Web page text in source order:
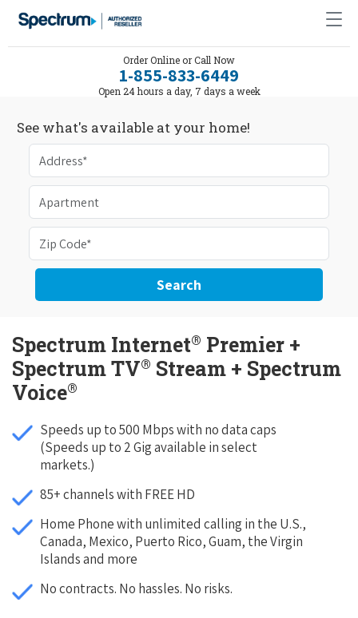
Order Online or Call Now
1-855-833-6449
Open 24 hours a day, 7 days a week
See what's available at your home!
Search
Spectrum Internet® Premier +
Spectrum TV® Stream + Spectrum
Voice®
Speeds up to 500 Mbps with no data caps
(Speeds up to 2 Gig available in select
markets.)
85+ channels with FREE HD
Home Phone with unlimited calling in the U.S.,
Canada, Mexico, Puerto Rico, Guam, the Virgin
Islands and more
No contracts. No hassles. No risks.